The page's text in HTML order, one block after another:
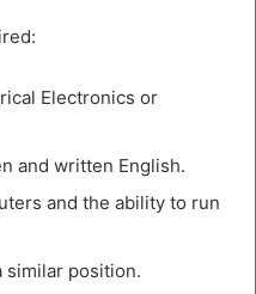
Electronics or
and written English.
and the ability to run
similar position.